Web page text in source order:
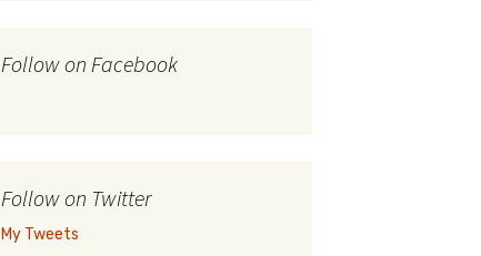
Follow on Facebook
Follow on Twitter
My Tweets